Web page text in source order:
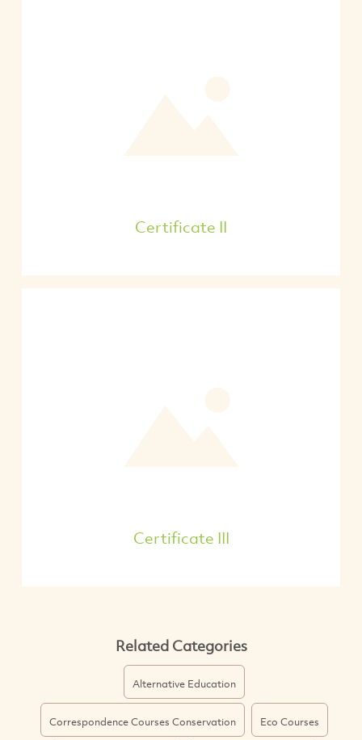
Certificate II
Certificate III
Related Categories
Alternative Education
Correspondence Courses Conservation Eco Courses